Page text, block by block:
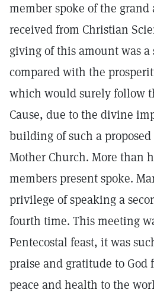
member spoke of the grand
received from Christian
giving of this amount was
compared with the
which would surely follow
Cause, due to the divine
building of such a
Mother Church. More than
members present spoke.
privilege of speaking a
fourth time. This meeting
Pentecostal feast, it was
praise and gratitude to God
peace and health to the